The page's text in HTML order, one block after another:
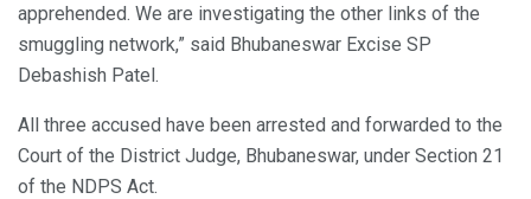
apprehended. We are investigating the other links of the
smuggling network,” said Bhubaneswar Excise SP
Debashish Patel.
All three accused have been arrested and forwarded to the
Court of the District Judge, Bhubaneswar, under Section 21
of the NDPS Act.